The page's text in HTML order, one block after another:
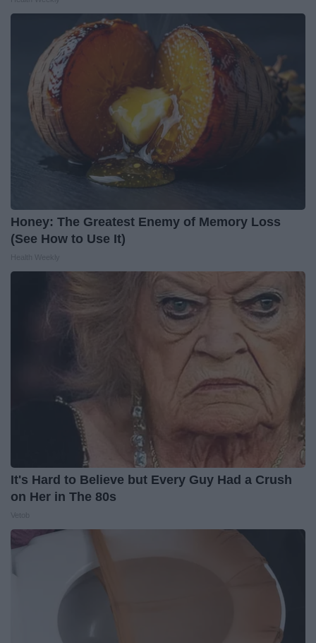
Honey: The Greatest Enemy of Memory Loss
(See How to Use It)
It's Hard to Believe but Every Guy Had a Crush
on Her in The 80s